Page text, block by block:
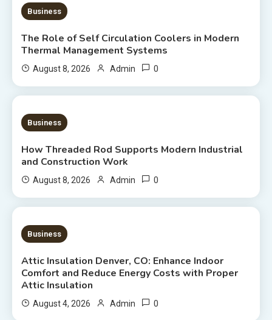
9 MINS READ
Business
The Role of Self Circulation Coolers in Modern
Thermal Management Systems
August 8, 2026 Admin 0
8 MINS READ
Business
How Threaded Rod Supports Modern Industrial
and Construction Work
August 8, 2026 Admin 0
7 MINS READ
Business
Attic Insulation Denver, CO: Enhance Indoor
Comfort and Reduce Energy Costs with Proper
Attic Insulation
August 4, 2026 Admin 0